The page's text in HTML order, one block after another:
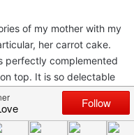
of my mother with my
her carrot cake.
perfectly complemented
top. It is so delectable
reasons he married me.
is a family legacy.